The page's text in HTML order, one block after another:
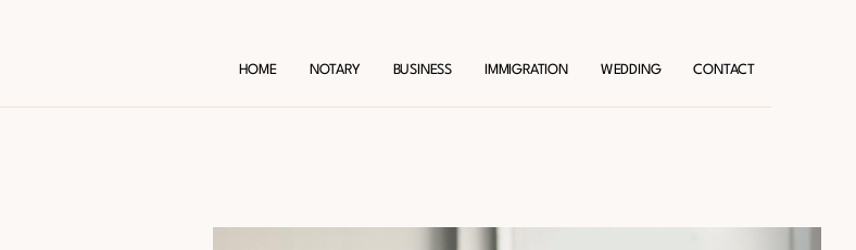
HOME NOTARY BUSINESS IMMIGRATION WEDDING CONTACT